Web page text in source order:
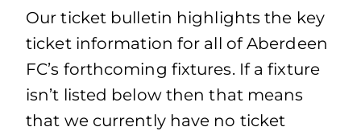
Our ticket bulletin highlights the key
ticket information for all of Aberdeen
FC’s forthcoming fixtures. If a fixture
isn’t listed below then that means
that we currently have no ticket